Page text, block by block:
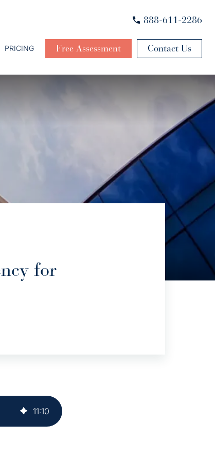
888-611-2286
PRICING Free Assessment Contact Us
for
11:10